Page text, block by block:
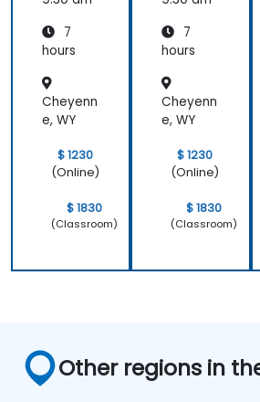
7
hours
Cheyenn
e, WY
$ 1230
(Online)
$ 1830
(Classroom)
7
hours
Cheyenn
e, WY
$ 1230
(Online)
$ 1830
(Classroom)
Other regions in